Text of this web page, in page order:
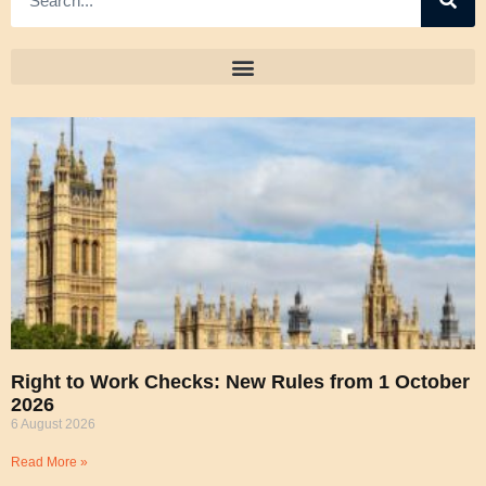
Right to Work Checks: New Rules from 1 October
2026
6 August 2026
Read More »